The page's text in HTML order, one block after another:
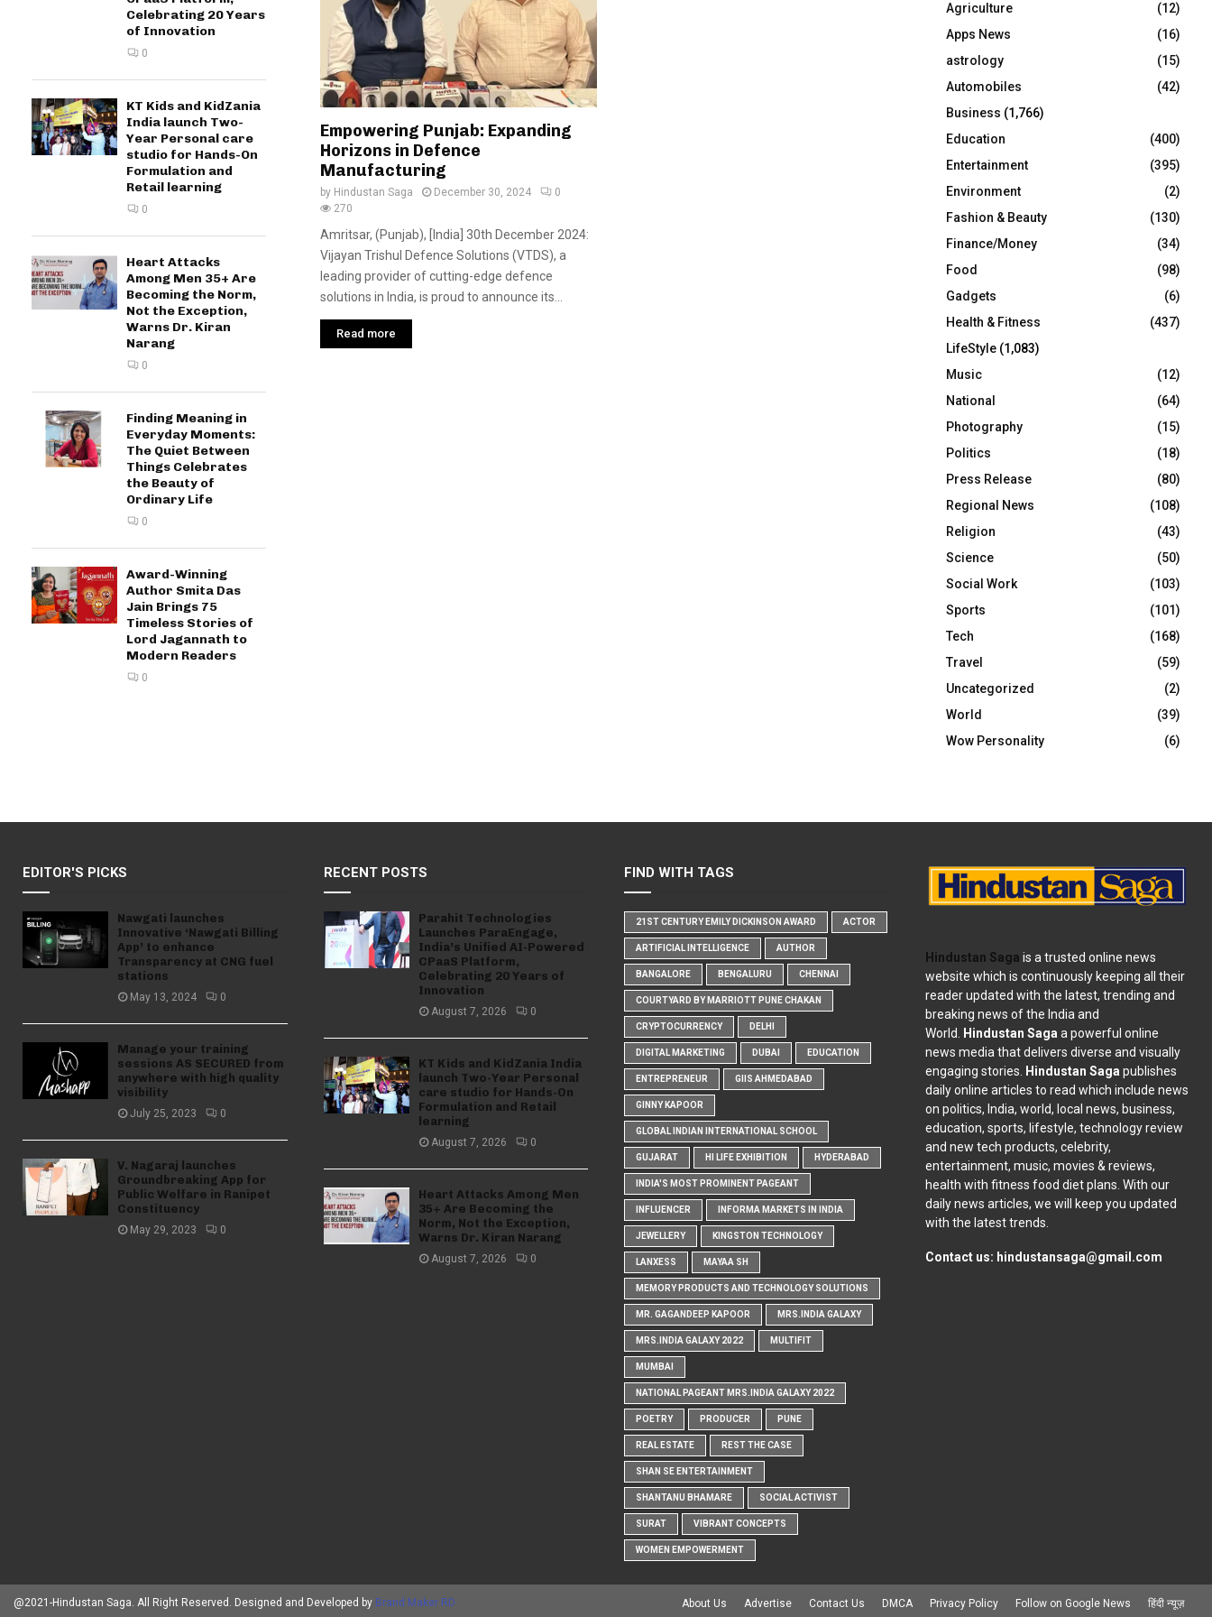
Empowering Punjab: Expanding
Horizons in Defence
Manufacturing
by Hindustan Saga December 30, 2024
0
270
Amritsar, (Punjab), [India] 30th December 2024:
Vijayan Trishul Defence Solutions (VTDS), a
leading provider of cutting-edge defence
solutions in India, is proud to announce its...
Read more
Celebrating 20 Years
of Innovation
0
KT Kids and KidZania
India launch Two-
Year Personal care
studio for Hands-On
Formulation and
Retail learning
0
Heart Attacks
Among Men 35+ Are
Becoming the Norm,
Not the Exception,
Warns Dr. Kiran
Narang
0
Finding Meaning in
Everyday Moments:
The Quiet Between
Things Celebrates
the Beauty of
Ordinary Life
0
Award-Winning
Author Smita Das
Jain Brings 75
Timeless Stories of
Lord Jagannath to
Modern Readers
0
r
:
R
C
H
Agriculture
(12)
Apps News
(16)
astrology
(15)
Automobiles
(42)
Business (1,766)
Education
(400)
Entertainment
(395)
Environment
(2)
Fashion & Beauty
(130)
Finance/Money
(34)
Food
(98)
Gadgets
(6)
Health & Fitness
(437)
LifeStyle (1,083)
Music
(12)
National
(64)
Photography
(15)
Politics
(18)
Press Release
(80)
Regional News
(108)
Religion
(43)
Science
(50)
Social Work
(103)
Sports
(101)
Tech
(168)
Travel
(59)
Uncategorized
(2)
World
(39)
Wow Personality
(6)
EDITOR'S PICKS
Nawgati launches
Innovative ‘Nawgati Billing
App’ to enhance
Transparency at CNG fuel
stations
May 13, 2024 0
Manage your training
sessions AS SECURED from
anywhere with high quality
visibility
July 25, 2023 0
V. Nagaraj launches
Groundbreaking App for
Public Welfare in Ranipet
Constituency
May 29, 2023 0
RECENT POSTS
Parahit Technologies
Launches ParaEngage,
India’s Unified AI-Powered
CPaaS Platform,
Celebrating 20 Years of
Innovation
August 7, 2026 0
KT Kids and KidZania India
launch Two-Year Personal
care studio for Hands-On
Formulation and Retail
learning
August 7, 2026 0
Heart Attacks Among Men
35+ Are Becoming the
Norm, Not the Exception,
Warns Dr. Kiran Narang
August 7, 2026 0
FIND WITH TAGS
21ST CENTURY EMILY DICKINSON AWARD ACTOR
ARTIFICIAL INTELLIGENCE AUTHOR
BANGALORE BENGALURU CHENNAI
COURTYARD BY MARRIOTT PUNE CHAKAN
CRYPTOCURRENCY DELHI
DIGITAL MARKETING DUBAI EDUCATION
ENTREPRENEUR GIIS AHMEDABAD
GINNY KAPOOR
GLOBAL INDIAN INTERNATIONAL SCHOOL
GUJARAT HI LIFE EXHIBITION HYDERABAD
INDIA'S MOST PROMINENT PAGEANT
INFLUENCER INFORMA MARKETS IN INDIA
JEWELLERY KINGSTON TECHNOLOGY
LANXESS MAYAA SH
MEMORY PRODUCTS AND TECHNOLOGY SOLUTIONS
MR. GAGANDEEP KAPOOR MRS.INDIA GALAXY
MRS.INDIA GALAXY 2022 MULTIFIT
MUMBAI
NATIONAL PAGEANT MRS.INDIA GALAXY 2022
POETRY PRODUCER PUNE
REAL ESTATE REST THE CASE
SHAN SE ENTERTAINMENT
SHANTANU BHAMARE SOCIAL ACTIVIST
SURAT VIBRANT CONCEPTS
WOMEN EMPOWERMENT
Hindustan Saga is a trusted online news
website which is continuously keeping all their
reader updated with the latest, trending and
breaking news of the India and
World. Hindustan Saga a powerful online
news media that delivers diverse and visually
engaging stories. Hindustan Saga publishes
daily online articles to read which include news
on politics, India, world, local news, business,
education, sports, lifestyle, technology review
and new tech products, celebrity,
entertainment, music, movies & reviews,
health with fitness food diet plans. With our
daily news articles, we will keep you updated
with the latest trends.
Contact us: hindustansaga@gmail.com
@2021-Hindustan Saga. All Right Reserved. Designed and Developed by Brand Maker RD About Us Advertise Contact Us DMCA Privacy Policy Follow on Google News हिंदी न्यूज़